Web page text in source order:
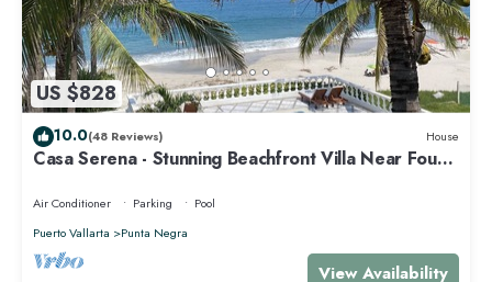
US $828
10.0(48 Reviews) House
Casa Serena - Stunning Beachfront Villa Near Four
Air Conditioner Parking
Pool
Puerto Vallarta
Punta Negra
View Availability